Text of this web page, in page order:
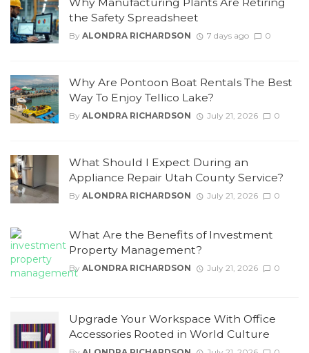
the Safety Spreadsheet
By ALONDRA RICHARDSON 7 days ago 0
Why Are Pontoon Boat Rentals The Best
Way To Enjoy Tellico Lake?
By ALONDRA RICHARDSON July 21, 2026 0
What Should I Expect During an
Appliance Repair Utah County Service?
By ALONDRA RICHARDSON July 21, 2026 0
What Are the Benefits of Investment
Property Management?
By ALONDRA RICHARDSON July 21, 2026 0
Upgrade Your Workspace With Office
Accessories Rooted in World Culture